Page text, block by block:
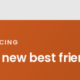
best